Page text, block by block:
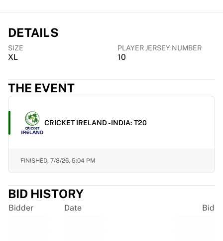
Soudal Quick Step
Netcompany INEOS
EF Education
View all Cycling
Rugby
Gloucester Rugby
Bath Rugby
View all Rugby
Cricket
England Cricket
Delhi Capitals
West Indies
DETAILS
SIZE
XL
PLAYER JERSEY NUMBER
10
THE EVENT
CRICKET IRELAND - INDIA: T20
FINISHED, 7/8/26, 5:04 PM
BID HISTORY
Bidder Date Bid